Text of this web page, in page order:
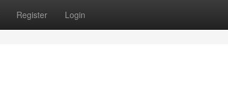
Register Login